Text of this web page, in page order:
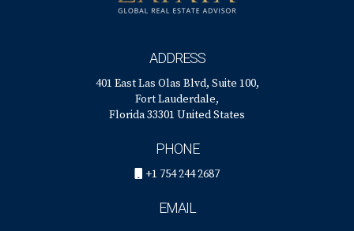
ADDRESS
401 East Las Olas Blvd, Suite 100,
Fort Lauderdale,
Florida 33301 United States
PHONE
+1 754 244 2687
EMAIL